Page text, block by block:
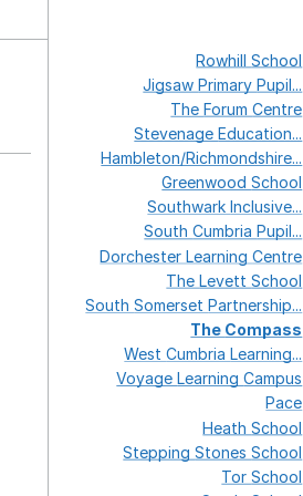
RowhillSchool
JigsawPrimaryPupil...
TheForumCentre
StevenageEducation...
Hambleton/Richmondshire...
GreenwoodSchool
SouthwarkInclusive...
SouthCumbriaPupil...
DorchesterLearningCentre
TheLevettSchool
SouthSomersetPartnership...
The Compass
WestCumbriaLearning...
VoyageLearningCampus
Pace
HeathSchool
SteppingStonesSchool
TorSchool